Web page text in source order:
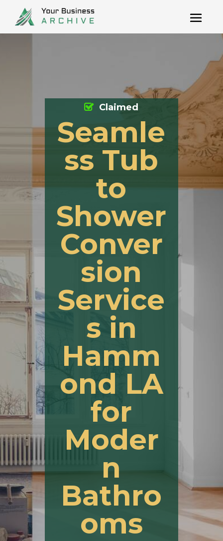
Seamle
ss Tub
to
Shower
Conver
sion
Service
s in
Hamm
ond LA
for
Moder
n
Bathro
oms
Claimed